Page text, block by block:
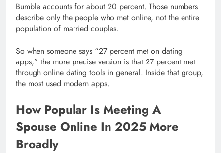
Bumble accounts for about 20 percent. Those numbers
describe only the people who met online, not the entire
population of married couples.
So when someone says “27 percent met on dating
apps,” the more precise version is that 27 percent met
through online dating tools in general. Inside that group,
the most used modern apps.
How Popular Is Meeting A
Spouse Online In 2025 More
Broadly